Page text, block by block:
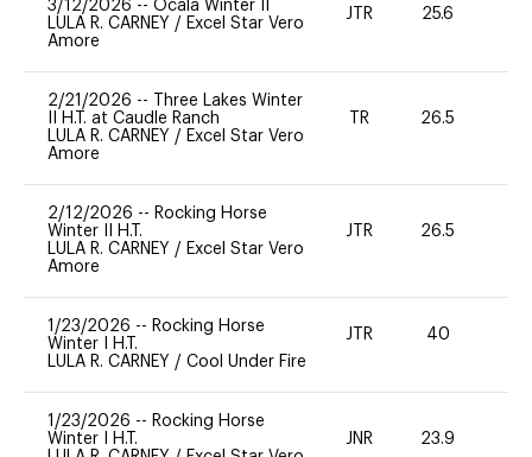
3/12/2026 -- Ocala Winter II
LULA R. CARNEY / Excel Star Vero
Amore
JTR 25.6
2/21/2026 --
Three Lakes Winter
II H.T. at Caudle Ranch
LULA R. CARNEY / Excel Star Vero
Amore
TR 26.5
2/12/2026 -- Rocking Horse
Winter II H.T.
LULA R. CARNEY / Excel Star Vero
Amore
JTR 26.5
1/23/2026 -- Rocking Horse
Winter I H.T.
LULA R. CARNEY / Cool Under Fire
JTR 40
1/23/2026 -- Rocking Horse
Winter I H.T.
JNR 23.9